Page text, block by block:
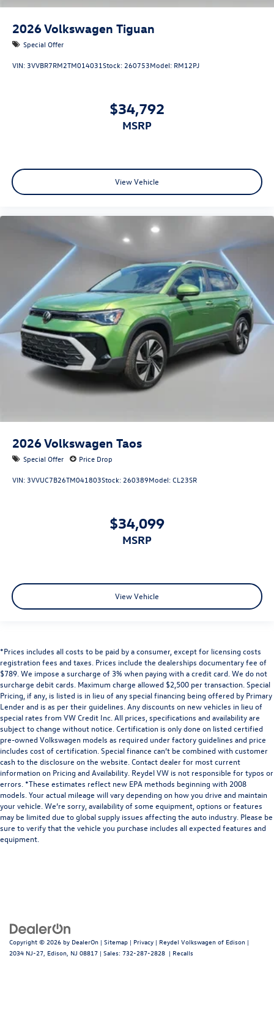
2026Volkswagen Tiguan
Special Offer
VIN:3VVBR7RM2TM014031Stock:260753Model: RM12PJ
$34,792
MSRP
View Vehicle
2026Volkswagen Taos
Special Offer Price Drop
VIN:3VVUC7B26TM041803Stock:260389Model:CL23SR
$34,099
MSRP
View Vehicle
*Prices includes all costs to be paid by a consumer, except for licensing costs
registration fees and taxes. Prices include the dealerships documentary fee of
$789. We impose a surcharge of 3% when paying with a credit card. We do not
surcharge debit cards. Maximum charge allowed $2,500 per transaction. Special
Pricing, if any, is listed is in lieu of any special financing being offered by Primary
Lender and is as per their guidelines. Any discounts on new vehicles in lieu of
special rates from VW Credit Inc. All prices, specifications and availability are
subject to change without notice. Certification is only done on listed certified
pre-owned Volkswagen models as required under factory guidelines and price
includes cost of certification. Special finance can’t be combined with customer
cash to the disclosure on the website. Contact dealer for most current
information on Pricing and Availability. Reydel VW is not responsible for typos or
errors. *These estimates reflect new EPA methods beginning with 2008
models. Your actual mileage will vary depending on how you drive and maintain
your vehicle. We’re sorry, availability of some equipment, options or features
may be limited due to global supply issues affecting the auto industry. Please be
sure to verify that the vehicle you purchase includes all expected features and
equipment.
Copyright © 2026 by DealerOn | Sitemap | Privacy | Reydel Volkswagen of Edison |
2034 NJ-27, Edison, NJ 08817 | Sales: 732-287-2828 | Recalls